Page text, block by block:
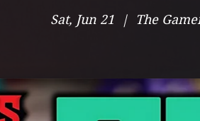
Sat, Jun 21
  |
The